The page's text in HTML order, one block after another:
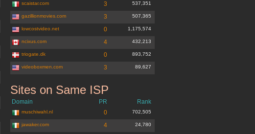
scaistar.com 3 537,351
gazillionmovies.com 3 507,365
lowcostvideo.net 0 1,175,574
ncixus.com 4 432,213
triogate.dk 0 893,752
videoboxmen.com 3 89,627
amazon.de
Sites on Same ISP
Domain PR Rank
muschiwahl.nl 0 702,505
jawaker.com 4 24,780